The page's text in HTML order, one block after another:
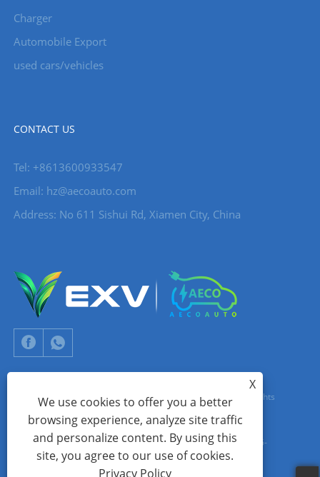
Charger
Automobile Export
used cars/vehicles
CONTACT US
Tel: +8613600933547
Email: hz@aecoauto.com
Address: No 611 Sishui Rd, Xiamen City, China
Copyright © 2024 Xiamen Aecoauto Technology Co., Ltd. All Rights
Reserved.
WEBSITE TECHNICAL SUPPORT:TIANYU NETWORK jack Lin:+86-
15559188336
X
We use cookies to offer you a better
browsing experience, analyze site traffic
and personalize content. By using this
site, you agree to our use of cookies.
Privacy Policy